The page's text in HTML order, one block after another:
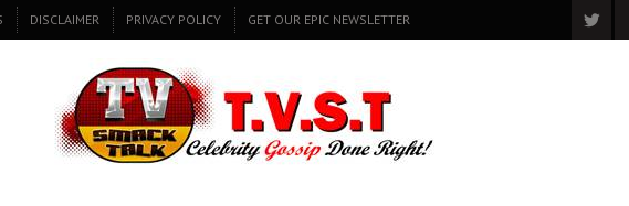
DISCLAIMER PRIVACY POLICY GET OUR EPIC NEWSLETTER